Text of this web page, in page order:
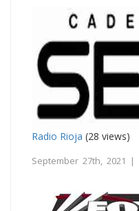
Radio Rioja (28 views)
September 27th, 2021 |